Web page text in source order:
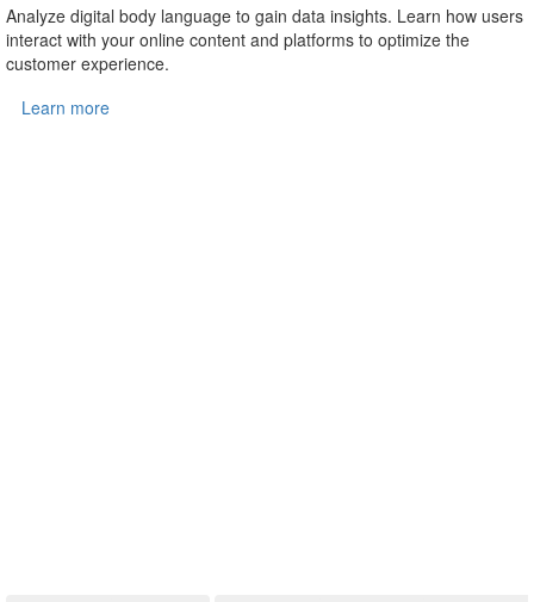
Analyze digital body language to gain data insights. Learn how users
interact with your online content and platforms to optimize the
customer experience.
Learn more